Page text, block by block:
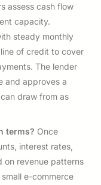
assess cash flow
capacity.
steady monthly
of credit to cover
The lender
and approves a
draw from as
terms? Once
interest rates,
on revenue patterns
small e-commerce